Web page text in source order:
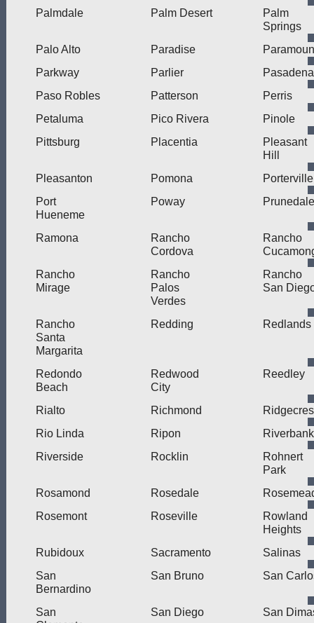
Palmdale
Palm Desert
Palm
Springs
Palo Alto
Paradise
Parkway
Parlier
Pasadena
Paso Robles
Patterson
Perris
Petaluma
Pico Rivera
Pinole
Pittsburg
Placentia
Pleasant
Hill
Pleasanton
Pomona
Porterville
Port
Hueneme
Poway Prunedale
Ramona
Rancho
Cordova
Rancho
Rancho
Mirage
Rancho
Palos
Verdes
Rancho
San
Rancho
Santa
Margarita
Redding Redlands
Redondo
Beach
Redwood
City
Reedley
Rialto Richmond
Rio Linda
Ripon
Riverbank
Riverside
Rocklin
Rohnert
Park
Rosamond
Rosedale
Rosemont
Roseville
Rowland
Heights
Rubidoux
Sacramento
Salinas
San
Bernardino
San Bruno San
San
San Diego San